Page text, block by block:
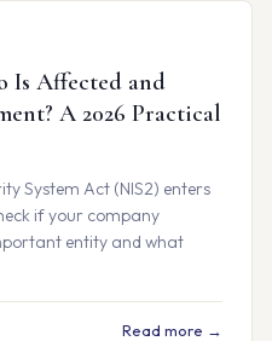
Is Affected and
A 2026 Practical
System Act (NIS2) enters
if your company
entity and what
Read more →